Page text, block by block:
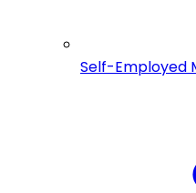
Self-Employed